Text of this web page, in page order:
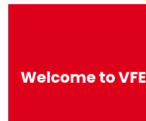
Welcome to VFE